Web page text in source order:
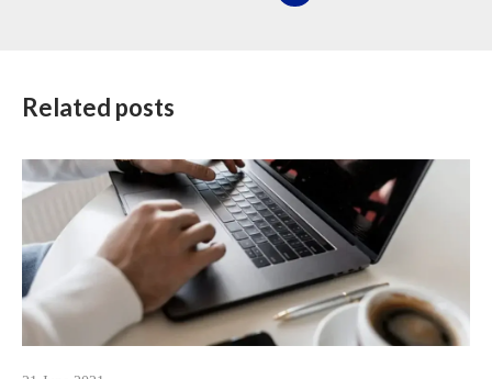
Related posts